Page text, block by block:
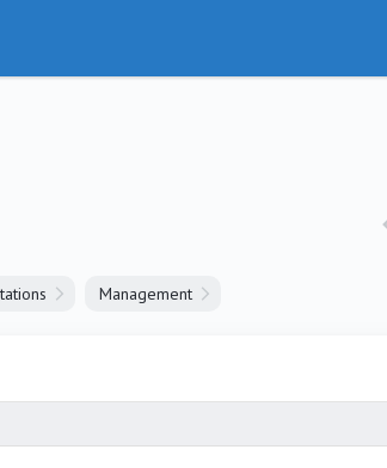
Management